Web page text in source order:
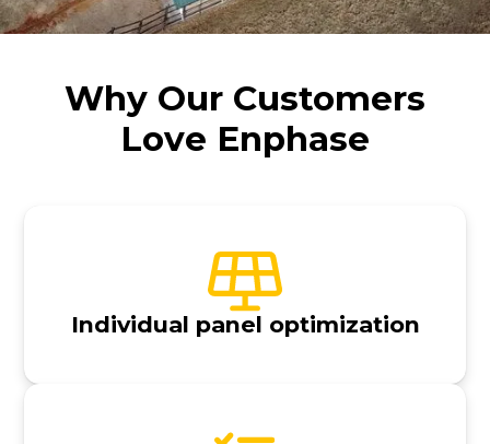
Why Our Customers
Love Enphase
Individual panel optimization